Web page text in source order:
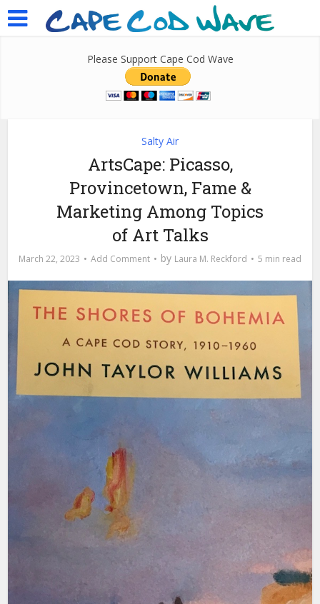
Please Support Cape Cod Wave
Salty Air
ArtsCape: Picasso,
Provincetown, Fame &
Marketing Among Topics
of Art Talks
March 22, 2023 Add Comment by Laura M. Reckford 5 min read